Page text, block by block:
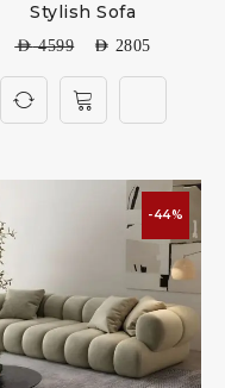
Stylish Sofa
AED4599 AED 2805
-44%